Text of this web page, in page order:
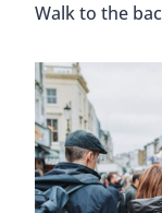
Walk to the